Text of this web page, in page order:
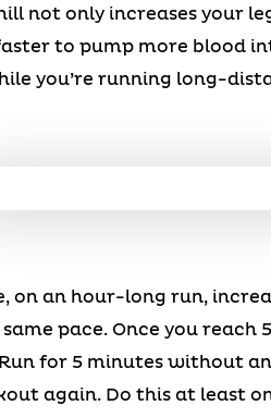
not only increases your
to pump more blood
you’re running long-
on an hour-long run,
pace. Once you reach
for 5 minutes without
again. Do this at least